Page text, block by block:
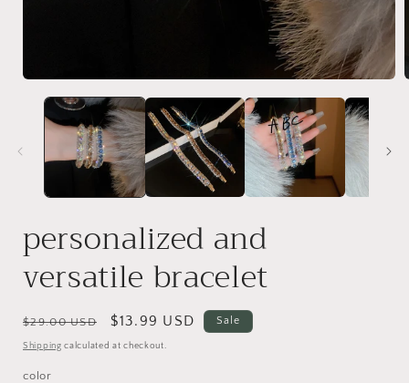
media
personalized and
versatile bracelet
Regular
price
$29.00 USD
Sale
price
$13.99 USD Sale
Shipping calculated at checkout.
color